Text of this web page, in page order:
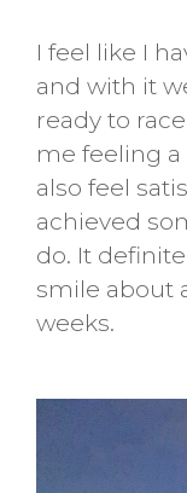
I feel like I
and with it
ready to
me feeling a
also feel
achieved
do. It
smile about
weeks.